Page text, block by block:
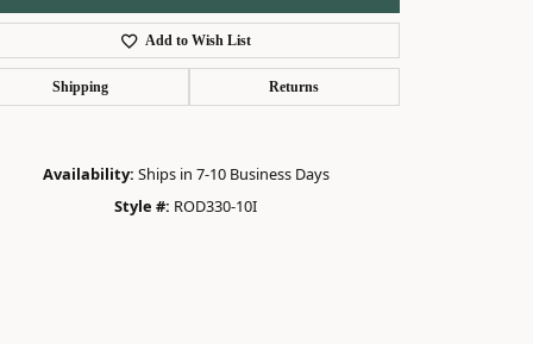
Add to Wish List
Shipping Returns
Availability: Ships in 7-10 Business Days
Style #: ROD330-10I